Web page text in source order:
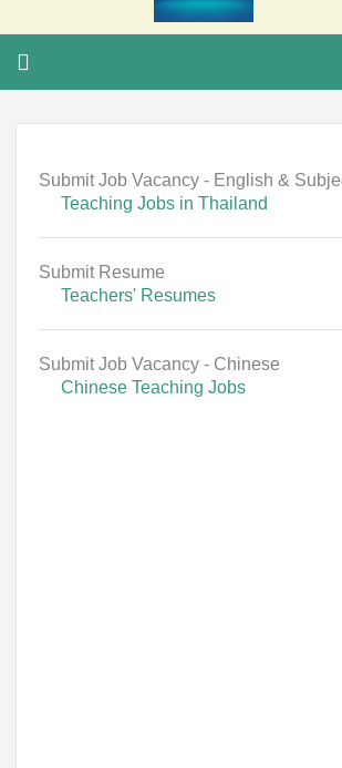
Submit Job Vacancy - English &
Teaching Jobs in Thailand
Submit Resume
Teachers' Resumes
Submit Job Vacancy - Chinese
Chinese Teaching Jobs